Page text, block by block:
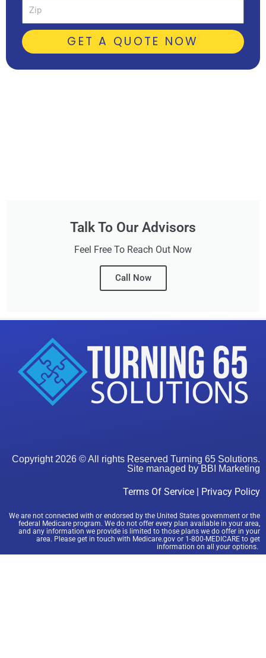
GET A QUOTE NOW
Talk To Our Advisors
Feel Free To Reach Out Now
Call Now
Copyright 2026 © All rights Reserved Turning 65 Solutions.
Site managed by BBI Marketing
Terms Of Service | Privacy Policy
We are not connected with or endorsed by the United States government or the
federal Medicare program. We do not offer every plan available in your area,
and any information we provide is limited to those plans we do offer in your
area. Please get in touch with Medicare.gov or 1-800-MEDICARE to get
information on all your options.